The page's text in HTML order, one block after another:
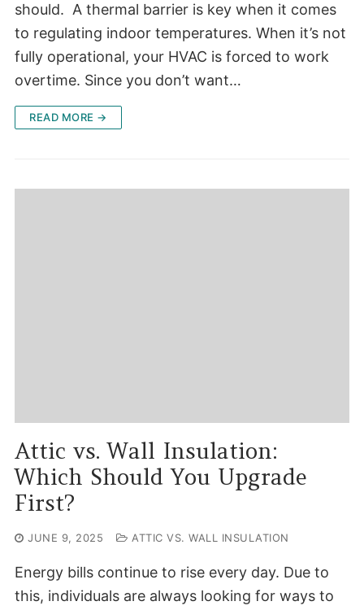
should. A thermal barrier is key when it comes
to regulating indoor temperatures. When it’s not
fully operational, your HVAC is forced to work
overtime. Since you don’t want…
READ MORE →
Attic vs. Wall Insulation:
Which Should You Upgrade
First?
JUNE 9, 2025 ATTIC VS. WALL INSULATION
Energy bills continue to rise every day. Due to
this, individuals are always looking for ways to